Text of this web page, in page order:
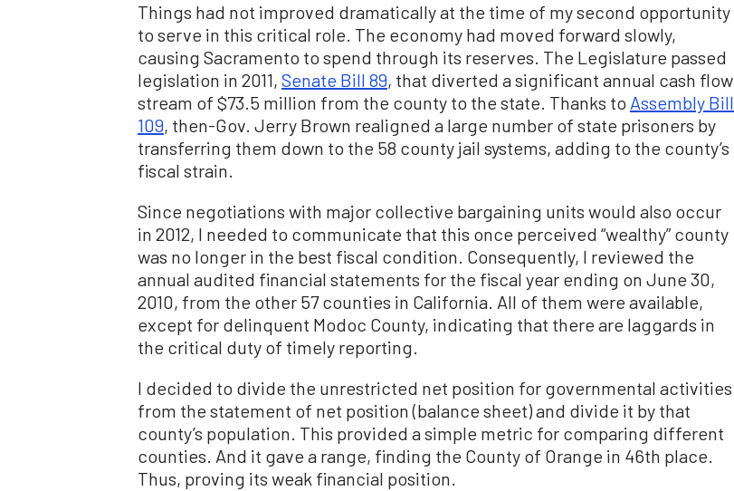
Things had not improved dramatically at the time of my second opportunity
to serve in this critical role. The economy had moved forward slowly,
causing Sacramento to spend through its reserves. The Legislature passed
legislation in 2011, Senate Bill 89, that diverted a significant annual cash flow
stream of $73.5 million from the county to the state. Thanks to Assembly Bill
109, then-Gov. Jerry Brown realigned a large number of state prisoners by
transferring them down to the 58 county jail systems, adding to the county’s
fiscal strain.
Since negotiations with major collective bargaining units would also occur
in 2012, I needed to communicate that this once perceived “wealthy” county
was no longer in the best fiscal condition. Consequently, I reviewed the
annual audited financial statements for the fiscal year ending on June 30,
2010, from the other 57 counties in California. All of them were available,
except for delinquent Modoc County, indicating that there are laggards in
the critical duty of timely reporting.
I decided to divide the unrestricted net position for governmental activities
from the statement of net position (balance sheet) and divide it by that
county’s population. This provided a simple metric for comparing different
counties. And it gave a range, finding the County of Orange in 46th place.
Thus, proving its weak financial position.